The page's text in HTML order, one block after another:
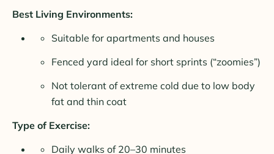
Best Living Environments:
Suitable for apartments and houses
Fenced yard ideal for short sprints (“zoomies”)
Not tolerant of extreme cold due to low body
fat and thin coat
Type of Exercise:
Daily walks of 20–30 minutes